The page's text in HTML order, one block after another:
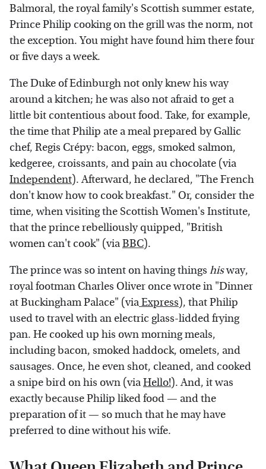
Balmoral, the royal family's Scottish summer estate,
Prince Philip cooking on the grill was the norm, not
the exception. You might have found him there four
or five days a week.
The Duke of Edinburgh not only knew his way
around a kitchen; he was also not afraid to get a
little bit contentious about food. Take, for example,
the time that Philip ate a meal prepared by Gallic
chef, Regis Crépy: bacon, eggs, smoked salmon,
kedgeree, croissants, and pain au chocolate (via
Independent). Afterward, he declared, "The French
don't know how to cook breakfast." Or, consider the
time, when visiting the Scottish Women's Institute,
that the prince rebelliously quipped, "British
women can't cook" (viaBBC).
The prince was so intent on having things hisway,
royal footman Charles Oliver once wrote in "Dinner
at Buckingham Palace" (viaExpress), that Philip
used to travel with an electric glass-lidded frying
pan. He cooked up his own morning meals,
including bacon, smoked haddock, omelets, and
sausages. Once, he even shot, cleaned, and cooked
a snipe bird on his own (viaHello!). And, it was
exactly because Philip liked food — and the
preparation of it — so much that he may have
preferred to dine without his wife.